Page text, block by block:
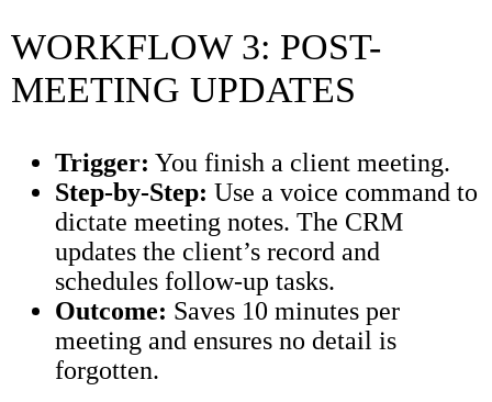
WORKFLOW 3: POST-
MEETING UPDATES
Trigger: You finish a client meeting.
Step-by-Step: Use a voice command to
dictate meeting notes. The CRM
updates the client’s record and
schedules follow-up tasks.
Outcome: Saves 10 minutes per
meeting and ensures no detail is
forgotten.